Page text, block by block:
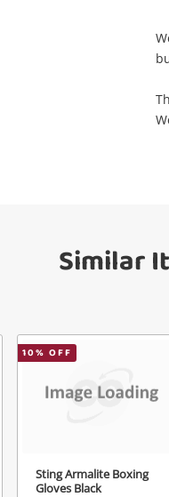
Wishlist
anytime in your
Similar
10% OFF
Sting Armalite Boxing
Gloves Black
A new item has